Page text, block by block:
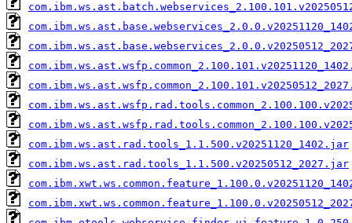
com.ibm.ws.ast.rad.tools_1.1.500.v20251120_1402.jar
com.ibm.ws.ast.rad.tools_1.1.500.v20250512_2027.jar